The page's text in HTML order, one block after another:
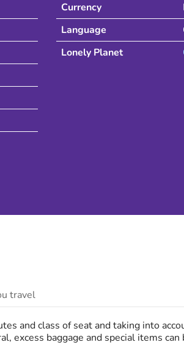
Currency
Language
Lonely Planet
travel
and class of seat and taking into
excess baggage and special items